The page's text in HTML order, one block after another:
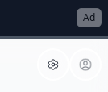
Ad